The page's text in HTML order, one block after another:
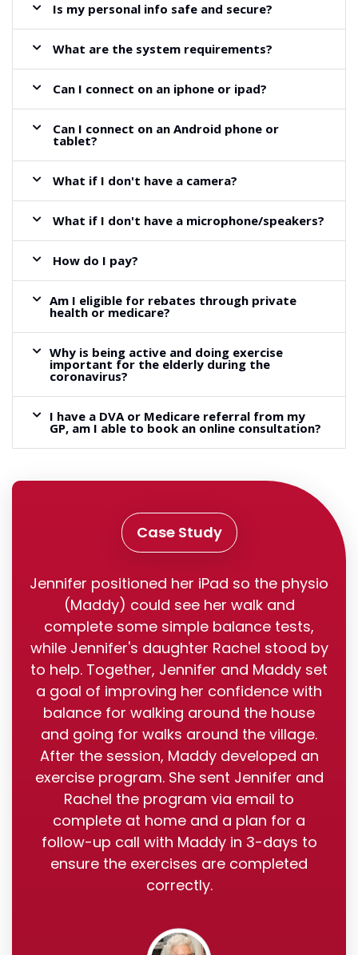
Is my personal info safe and secure?
What are the system requirements?
Can I connect on an iphone or ipad?
Can I connect on an Android phone or
tablet?
What if I don't have a camera?
What if I don't have a microphone/speakers?
How do I pay?
Am I eligible for rebates through private
health or medicare?
Why is being active and doing exercise
important for the elderly during the
coronavirus?
I have a DVA or Medicare referral from my
GP, am I able to book an online consultation?
Case Study
Jennifer positioned her iPad so the physio
(Maddy) could see her walk and
complete some simple balance tests,
while Jennifer's daughter Rachel stood by
to help. Together, Jennifer and Maddy set
a goal of improving her confidence with
balance for walking around the house
and going for walks around the village.
After the session, Maddy developed an
exercise program. She sent Jennifer and
Rachel the program via email to
complete at home and a plan for a
follow-up call with Maddy in 3-days to
ensure the exercises are completed
correctly.